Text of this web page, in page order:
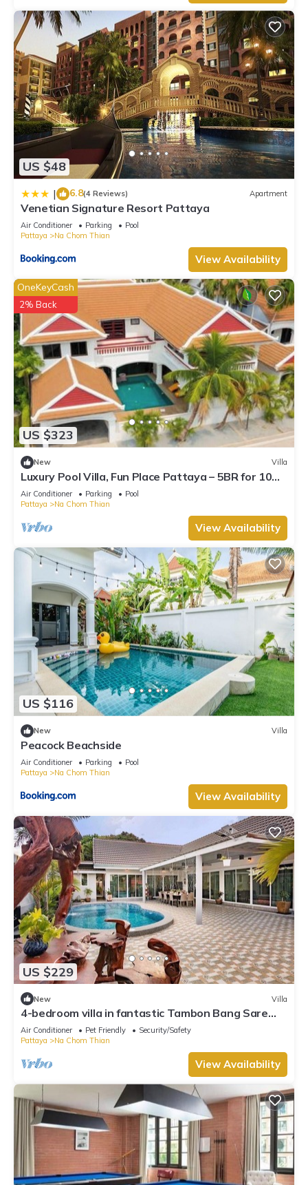
US $48
| 6.8(4 Reviews) Apartment
Venetian Signature Resort Pattaya
Air Conditioner Parking
Pool
Pattaya
Na Chom Thian
View Availability
US $323
OneKeyCash
2% Back
New Villa
Luxury Pool Villa, Fun Place Pattaya – 5BR for 10
Guests
Air Conditioner Parking
Pool
Pattaya
Na Chom Thian
View Availability
US $116
New Villa
Peacock Beachside
Air Conditioner Parking
Pool
Pattaya
Na Chom Thian
View Availability
US $229
New Villa
4-bedroom villa in fantastic Tambon Bang Sare
with AC
Air Conditioner Pet Friendly
Security/Safety
Pattaya
Na Chom Thian
View Availability